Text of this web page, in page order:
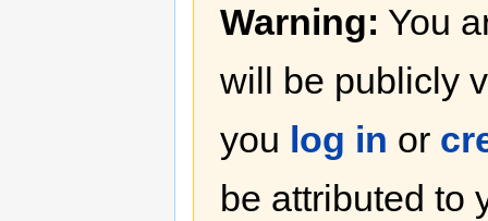
Warning: You
will be publicly
you log in or
be attributed to